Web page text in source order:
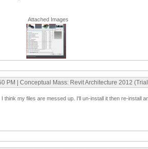
Attached Images
PM | Conceptual Mass: Revit Architecture 2012
I think my files are messed up. I'll un-install it then re-install